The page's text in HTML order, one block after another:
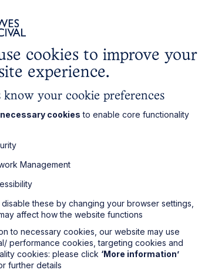
Local, wherever you need us
cookies to improve your
experience.
know your cookie preferences
necessary cookies to enable core functionality
Management
disable these by changing your browser settings,
affect how the website functions
to necessary cookies, our website may use
performance cookies, targeting cookies and
cookies: please click ‘More information’
further details